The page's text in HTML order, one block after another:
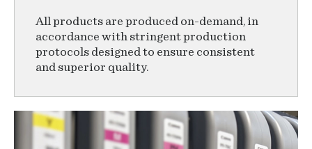
All products are produced on-demand, in
accordance with stringent production
protocols designed to ensure consistent
and superior quality.